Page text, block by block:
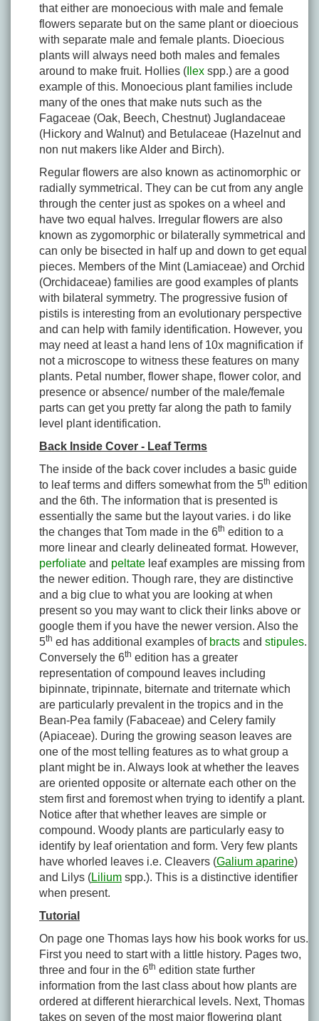
that either are monoecious with male and female
flowers separate but on the same plant or dioecious
with separate male and female plants. Dioecious
plants will always need both males and females
around to make fruit. Hollies ( Ilex spp.) are a good
example of this. Monoecious plant families include
many of the ones that make nuts such as the
Fagaceae (Oak, Beech, Chestnut) Juglandaceae
(Hickory and Walnut) and Betulaceae (Hazelnut and
non nut makers like Alder and Birch).
Regular flowers are also known as actinomorphic or
radially symmetrical. They can be cut from any angle
through the center just as spokes on a wheel and
have two equal halves. Irregular flowers are also
known as zygomorphic or bilaterally symmetrical and
can only be bisected in half up and down to get equal
pieces. Members of the Mint (Lamiaceae) and Orchid
(Orchidaceae) families are good examples of plants
with bilateral symmetry. The progressive fusion of
pistils is interesting from an evolutionary perspective
and can help with family identification. However, you
may need at least a hand lens of 10x magnification if
not a microscope to witness these features on many
plants. Petal number, flower shape, flower color, and
presence or absence/ number of the male/female
parts can get you pretty far along the path to family
level plant identification.
Back Inside Cover - Leaf Terms
The inside of the back cover includes a basic guide
to leaf terms and differs somewhat from the 5th edition
and the 6th. The information that is presented is
essentially the same but the layout varies. i do like
the changes that Tom made in the 6th edition to a
more linear and clearly delineated format. However,
perfoliate and peltate leaf examples are missing from
the newer edition. Though rare, they are distinctive
and a big clue to what you are looking at when
present so you may want to click their links above or
google them if you have the newer version. Also the
5th ed has additional examples of bracts and stipules.
Conversely the 6th edition has a greater
representation of compound leaves including
bipinnate, tripinnate, biternate and triternate which
are particularly prevalent in the tropics and in the
Bean-Pea family (Fabaceae) and Celery family
(Apiaceae). During the growing season leaves are
one of the most telling features as to what group a
plant might be in. Always look at whether the leaves
are oriented opposite or alternate each other on the
stem first and foremost when trying to identify a plant.
Notice after that whether leaves are simple or
compound. Woody plants are particularly easy to
identify by leaf orientation and form. Very few plants
have whorled leaves i.e. Cleavers (Galium aparine)
and Lilys (Lilium spp.). This is a distinctive identifier
when present.
Tutorial
On page one Thomas lays how his book works for us.
First you need to start with a little history. Pages two,
three and four in the 6th edition state further
information from the last class about how plants are
ordered at different hierarchical levels. Next, Thomas
takes on seven of the most major flowering plant